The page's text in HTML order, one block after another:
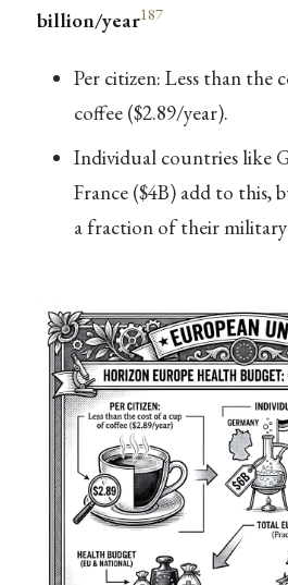
billion/year187
Per citizen: Less than the
coffee ($2.89/year).
Individual countries like
France ($4B) add to this,
a fraction of their